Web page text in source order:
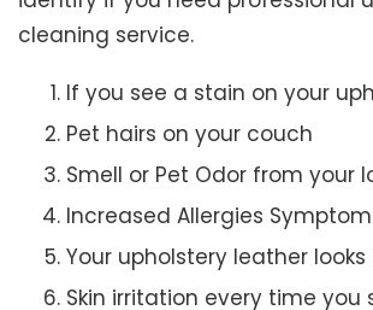
cleaning service.
If you see a stain on your
Pet hairs on your couch
Smell or Pet Odor from your
Increased Allergies
Your upholstery leather looks
Skin irritation every time you